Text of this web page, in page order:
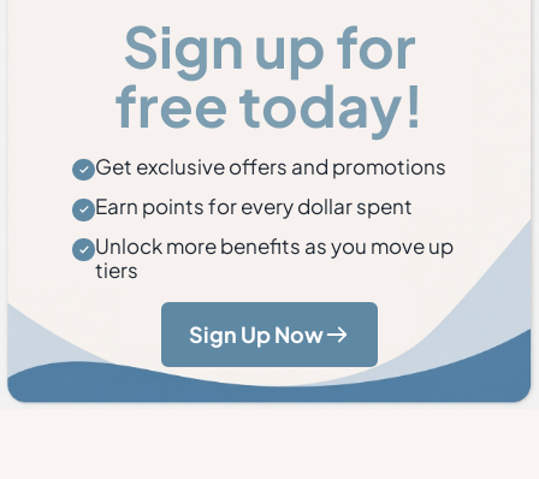
Sign up for
free today!
Get exclusive offers and promotions
Earn points for every dollar spent
Unlock more benefits as you move up
tiers
Sign Up Now